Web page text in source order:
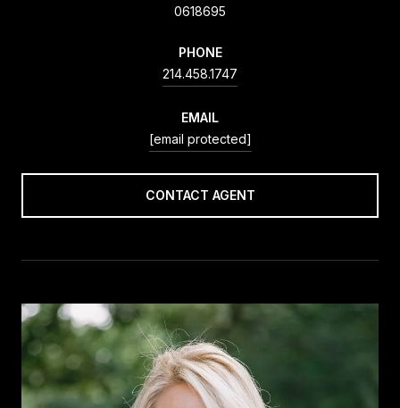
0618695
PHONE
214.458.1747
EMAIL
[email protected]
CONTACT AGENT